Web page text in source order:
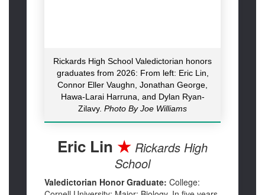
Rickards High School Valedictorian honors
graduates from 2026: From left: Eric Lin,
Connor Eller Vaughn, Jonathan George,
Hawa-Larai Harruna, and Dylan Ryan-
Zilavy. Photo By Joe Williams
Eric Lin ★ Rickards High
School
Valedictorian Honor Graduate: College: